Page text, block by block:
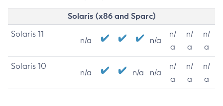
Solaris (x86 and Sparc)
Solaris 11
n/a n/a
n/
a
n/
a
n/
a
Solaris 10
n/a n/a n/a
n/
a
n/
a
n/
a